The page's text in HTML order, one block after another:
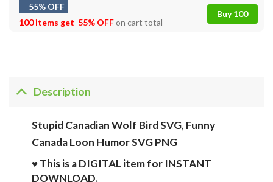
55% OFF
100 items get 55% OFFon cart total
Buy 100
Description
Stupid Canadian Wolf Bird SVG, Funny
Canada Loon Humor SVG PNG
♥ This is a DIGITAL item for INSTANT
DOWNLOAD.